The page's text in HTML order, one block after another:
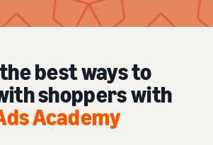
best ways to
shoppers with
Academy